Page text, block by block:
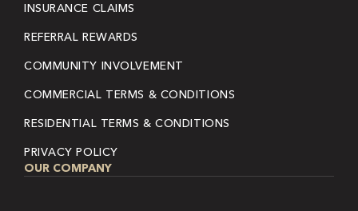
INSURANCE CLAIMS
REFERRAL REWARDS
COMMUNITY INVOLVEMENT
COMMERCIAL TERMS & CONDITIONS
RESIDENTIAL TERMS & CONDITIONS
PRIVACY POLICY
OUR COMPANY